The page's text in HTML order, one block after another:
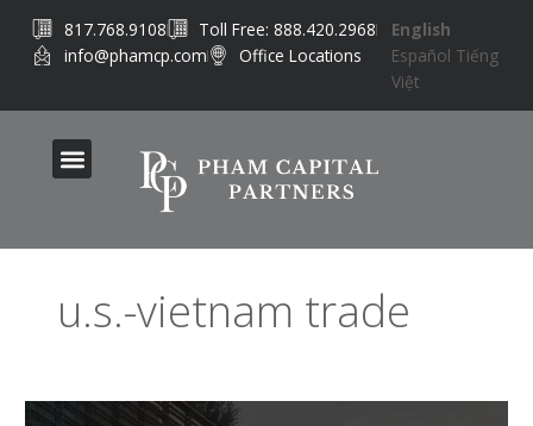
content
817.768.9108
Toll Free: 888.420.2968
info@phamcp.com
Office Locations
English
Español Tiếng
Việt
u.s.-vietnam trade
Smart